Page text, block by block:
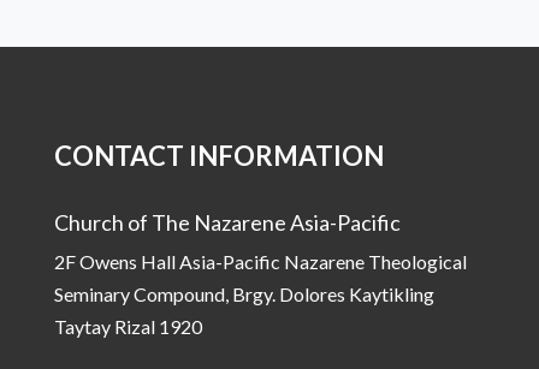
CONTACT INFORMATION
Church of The Nazarene Asia-Pacific
2F Owens Hall Asia-Pacific Nazarene Theological
Seminary Compound, Brgy. Dolores Kaytikling
Taytay Rizal 1920